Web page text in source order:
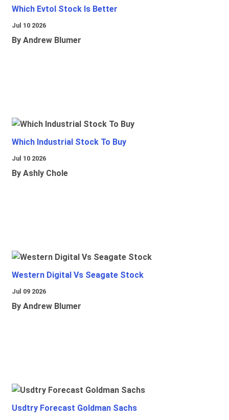
Which Evtol Stock Is Better
Jul 10 2026
By Andrew Blumer
Which Industrial Stock To Buy
Jul 10 2026
By Ashly Chole
Western Digital Vs Seagate Stock
Jul 09 2026
By Andrew Blumer
Usdtry Forecast Goldman Sachs